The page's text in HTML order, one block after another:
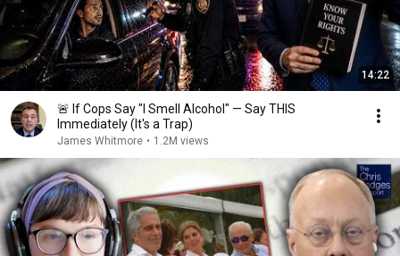
14:22
🚨 If Cops Say "I Smell Alcohol" — Say THIS
Immediately (It's a Trap)
James Whitmore • 1.2M views